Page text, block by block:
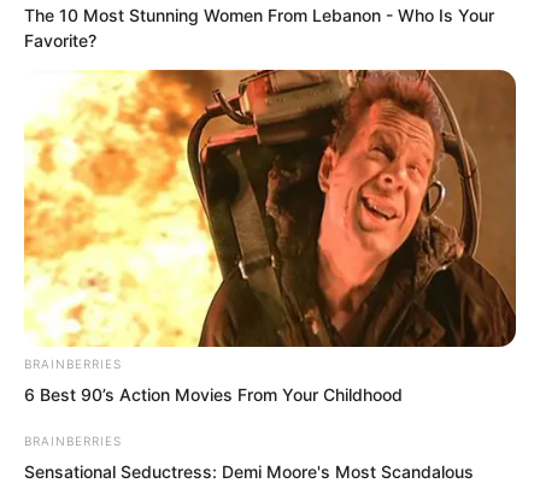
Diving down blindly all the way, going
deeper and deeper, Ye Chu gradually
discovered specks of starlight as he
The 10 Most Stunning Women From Lebanon - Who Is Your
Favorite?
BRAINBERRIES
6 Best 90’s Action Movies From Your Childhood
BRAINBERRIES
Sensational Seductress: Demi Moore's Most Scandalous